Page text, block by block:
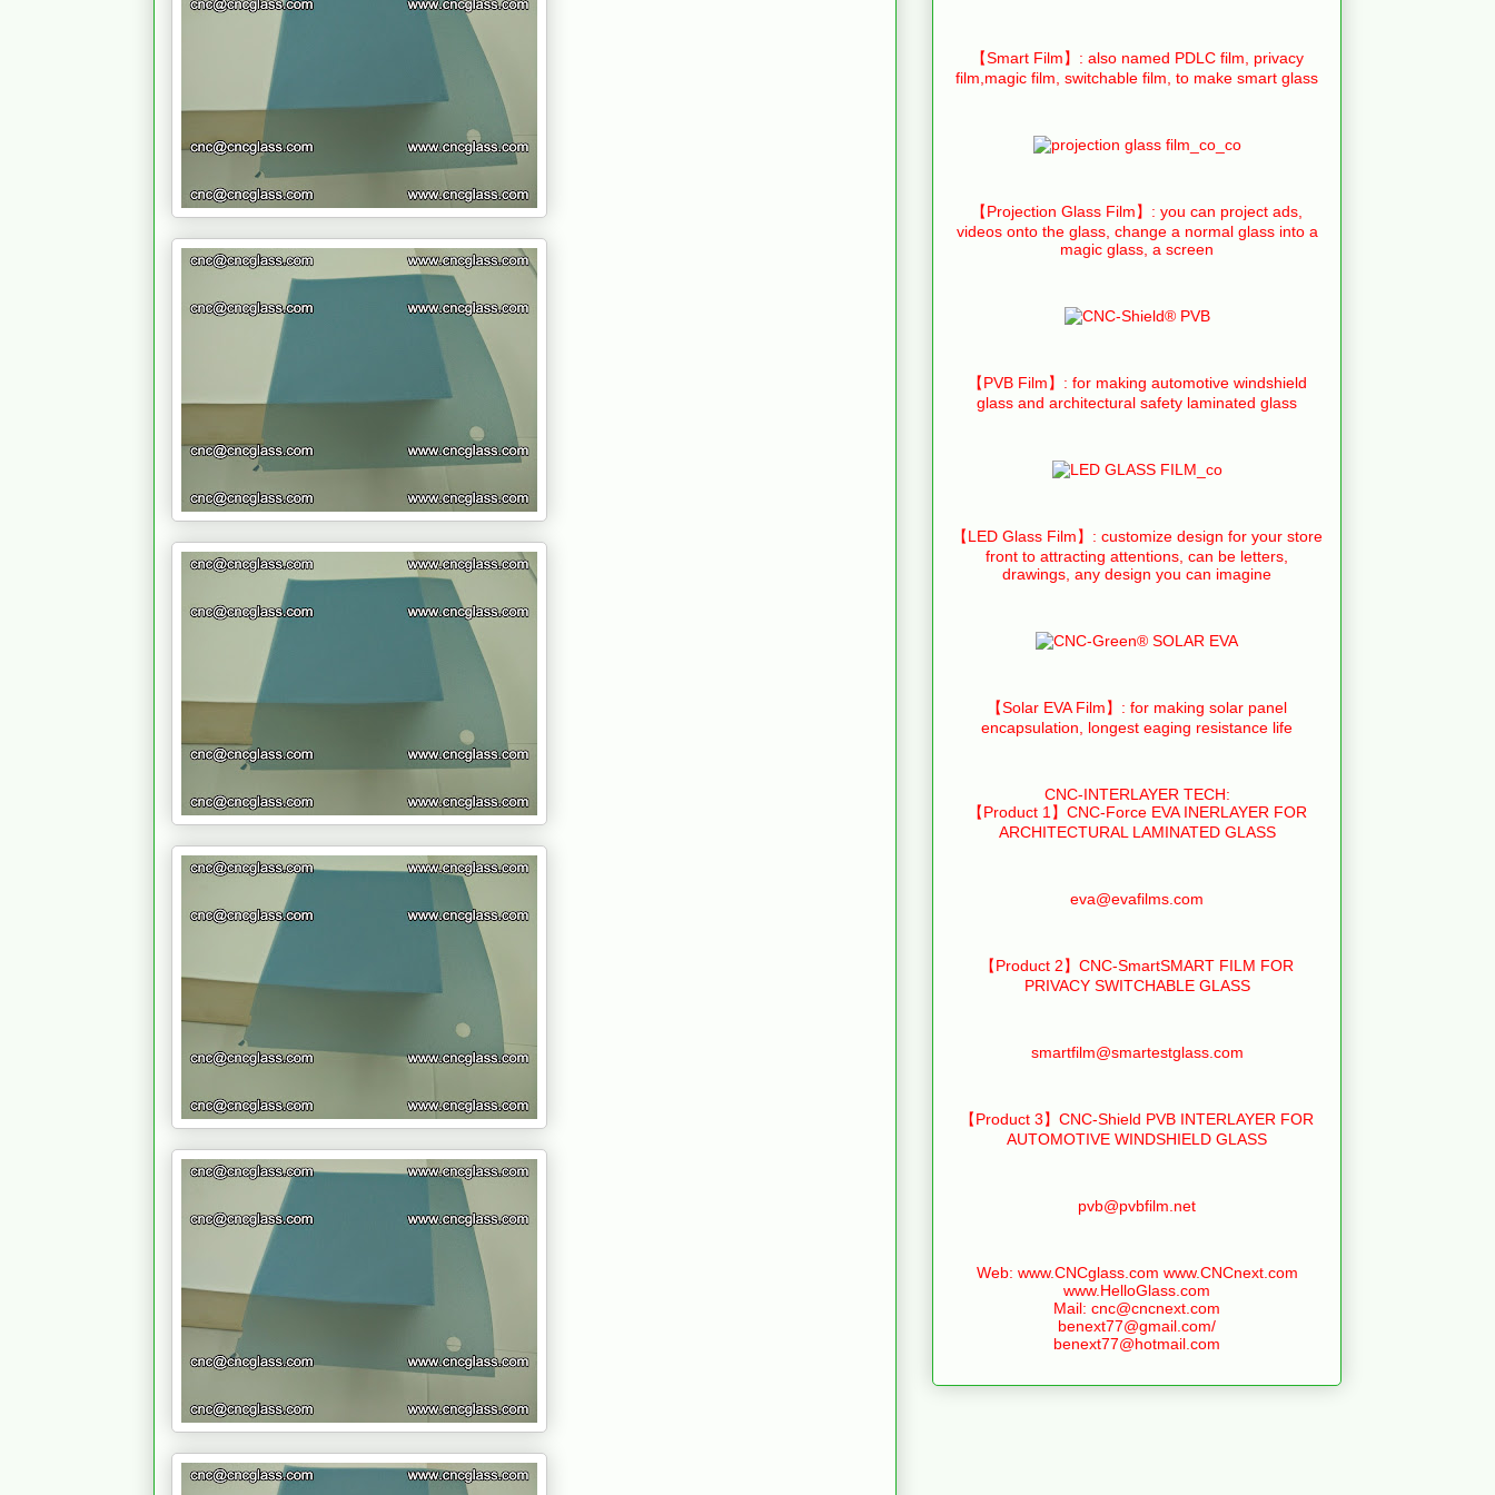
【Smart Film】: also named PDLC film, privacy
film,magic film, switchable film, to make smart glass
【Projection Glass Film】: you can project ads,
videos onto the glass, change a normal glass into a
magic glass, a screen
【PVB Film】: for making automotive windshield
glass and architectural safety laminated glass
【LED Glass Film】: customize design for your store
front to attracting attentions, can be letters,
drawings, any design you can imagine
【Solar EVA Film】: for making solar panel
encapsulation, longest eaging resistance life
CNC-INTERLAYER TECH:
【Product 1】CNC-Force EVA INERLAYER FOR
ARCHITECTURAL LAMINATED GLASS
eva@evafilms.com
【Product 2】CNC-SmartSMART FILM FOR
PRIVACY SWITCHABLE GLASS
smartfilm@smartestglass.com
【Product 3】CNC-Shield PVB INTERLAYER FOR
AUTOMOTIVE WINDSHIELD GLASS
pvb@pvbfilm.net
Web: www.CNCglass.com www.CNCnext.com
www.HelloGlass.com
Mail: cnc@cncnext.com
benext77@gmail.com/
benext77@hotmail.com